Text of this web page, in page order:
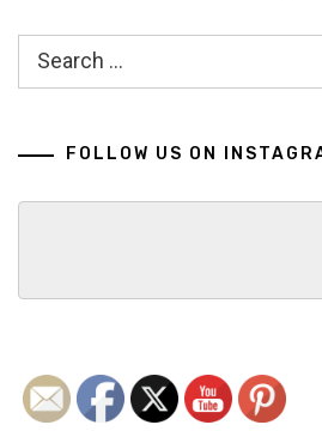
Search
FOLLOW US ON